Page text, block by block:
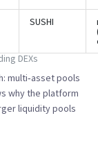
DEXs
SUSHI
multi‑asset pools
why the platform
liquidity pools